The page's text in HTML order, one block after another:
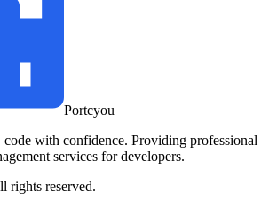
Portcyou
with confidence. Providing professional
services for developers.
rights reserved.